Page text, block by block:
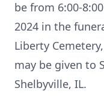
be from 6:00-
2024 in the
Liberty
may be given to
Shelbyville, IL.